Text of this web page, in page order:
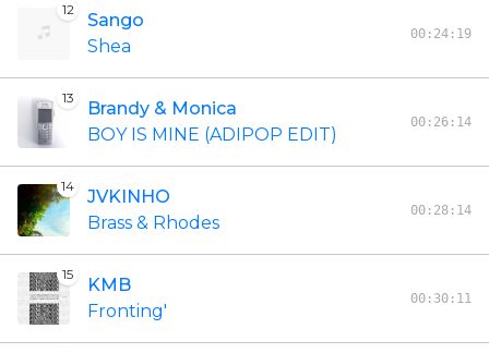
12
Sango
Shea
00:24:19
13
Brandy & Monica
BOY IS MINE (ADIPOP EDIT)
00:26:14
14
JVKINHO
Brass & Rhodes
00:28:14
15
KMB
Fronting'
00:30:11